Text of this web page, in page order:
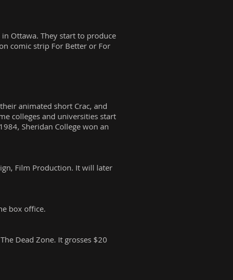
Ottawa. They start to produce
comic strip For Better or For
animated short Crac, and
colleges and universities start
Sheridan College won an
Film Production. It will later
box office.
Dead Zone. It grosses $20